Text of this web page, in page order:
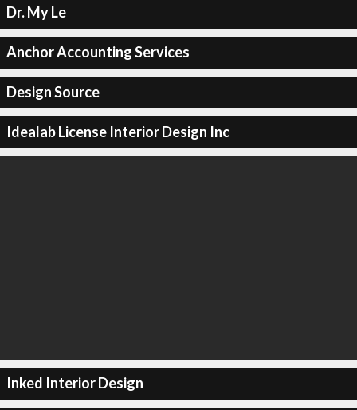
Dr. My Le
Anchor Accounting Services
Design Source
Idealab License Interior Design Inc
Inked Interior Design